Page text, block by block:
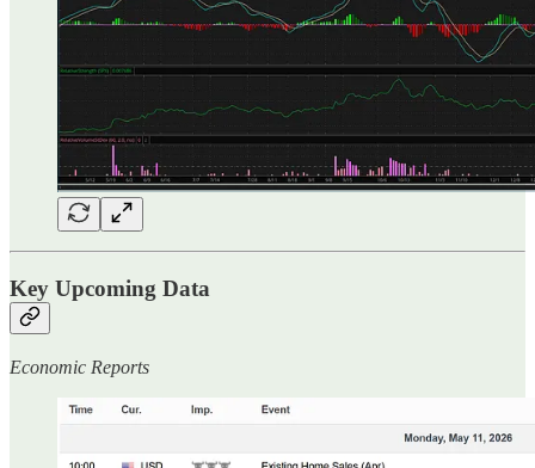
Key Upcoming Data
Economic Reports